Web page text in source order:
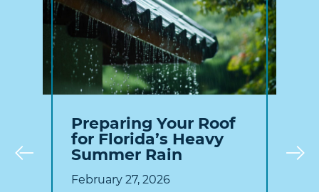
Preparing Your Roof
for Florida’s Heavy
Summer Rain
February 27, 2026
Prev